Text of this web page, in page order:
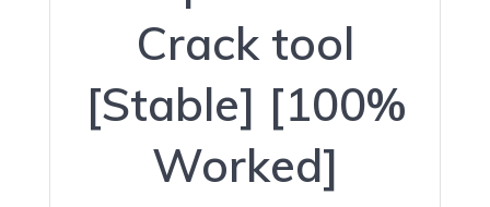
Crack tool
[Stable] [100%
Worked]